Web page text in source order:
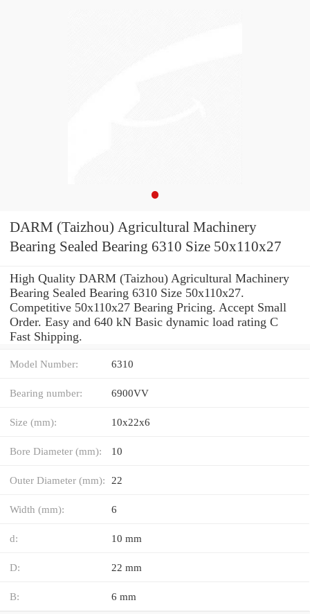
DARM (Taizhou) Agricultural Machinery
Bearing Sealed Bearing 6310 Size 50x110x27
High Quality DARM (Taizhou) Agricultural Machinery
Bearing Sealed Bearing 6310 Size 50x110x27.
Competitive 50x110x27 Bearing Pricing. Accept Small
Order. Easy and 640 kN Basic dynamic load rating C
Fast Shipping.
Model Number: 6310
Bearing number: 6900VV
Size (mm): 10x22x6
Bore Diameter (mm): 10
Outer Diameter (mm): 22
Width (mm): 6
d: 10 mm
D: 22 mm
B: 6 mm